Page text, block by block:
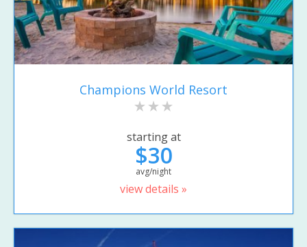
Champions World Resort
starting at
$30
avg/night
view details »